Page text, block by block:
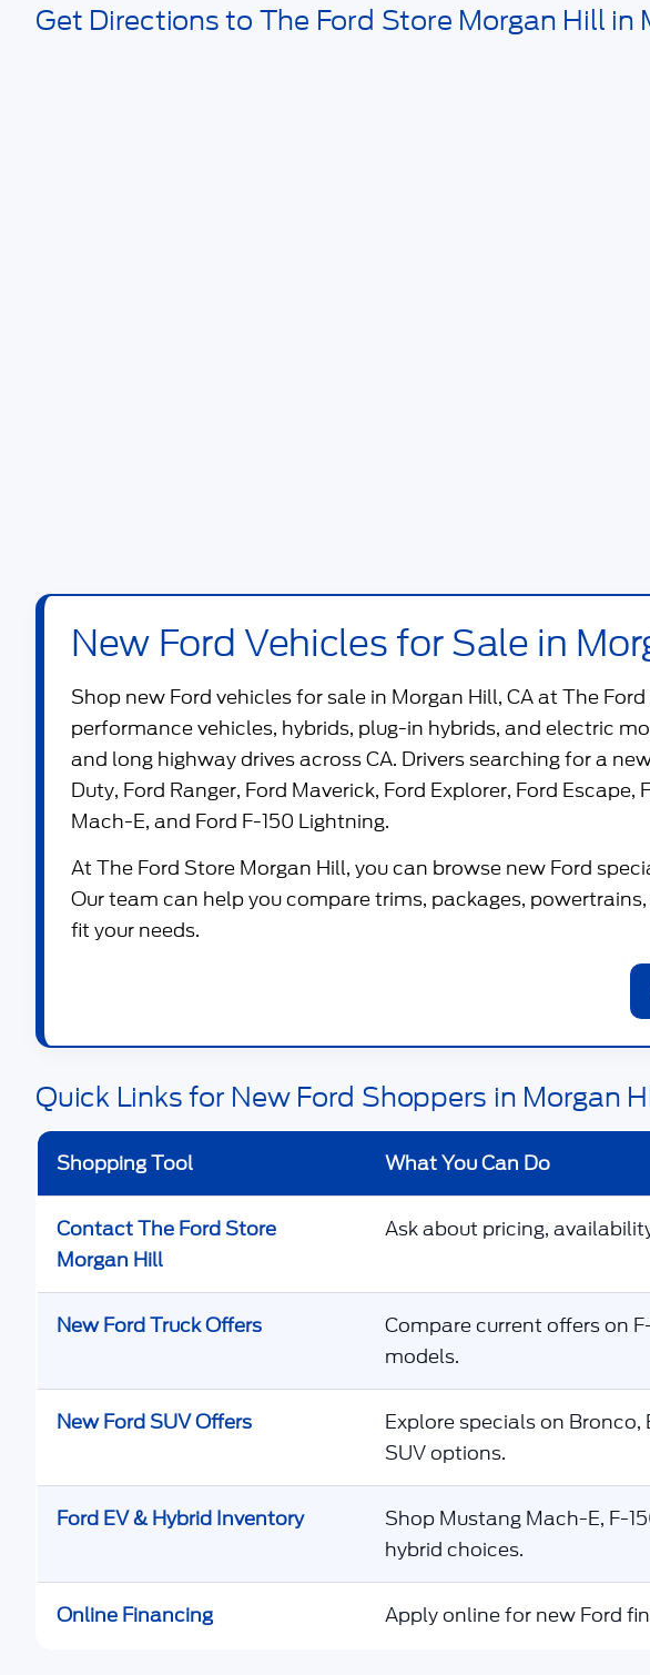
Get Directions to The Ford Store Morgan Hill in
New Ford Vehicles for Sale in
Shop new Ford vehicles for sale in Morgan Hill, CAat The
performance vehicles, hybrids, plug-in hybrids, and electric
and long highway drives across CA. Drivers searching for a
Duty, Ford Ranger, Ford Maverick, Ford Explorer, Ford Escape,
Mach-E, and Ford F-150 Lightning.
At The Ford Store Morgan Hill, you can browse new Ford
Our team can help you compare trims, packages,
fit your needs.
Quick Links for New Ford Shoppers in Morgan
Shopping Tool What You Can Do
Contact The Ford Store
Morgan Hill
Ask about pricing,
New Ford Truck Offers
Compare current offers on
models.
New Ford SUV Offers
Explore specials on
SUV options.
Ford EV & Hybrid Inventory
Shop Mustang Mach-E, F-
hybrid choices.
Online Financing Apply online for new Ford